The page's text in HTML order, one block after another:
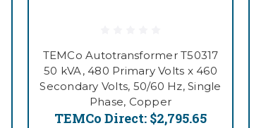
TEMCo Autotransformer T50317
50 kVA, 480 Primary Volts x 460
Secondary Volts, 50/60 Hz, Single
Phase, Copper
TEMCo Direct: $2,795.65